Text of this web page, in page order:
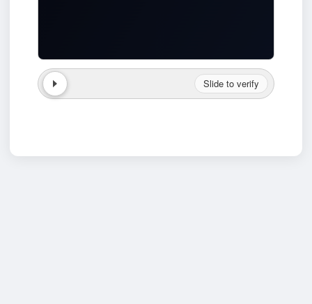
Slide to verify